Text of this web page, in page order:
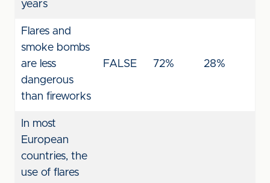
years
Flares and
smoke bombs
are less
dangerous
than fireworks
FALSE 72% 28%
In most
European
countries, the
use of flares